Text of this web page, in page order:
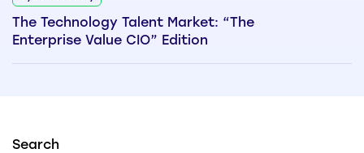
The Technology Talent Market: “The
Enterprise Value CIO” Edition
Search